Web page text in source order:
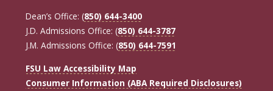
Dean’s Office: (850) 644-3400
J.D. Admissions Office: (850) 644-3787
J.M. Admissions Office: (850) 644-7591
FSU Law Accessibility Map
Consumer Information (ABA Required Disclosures)